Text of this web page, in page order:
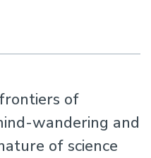
of
wandering and
of science